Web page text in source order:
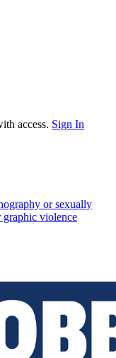
access. Sign In
or sexually
graphic violence